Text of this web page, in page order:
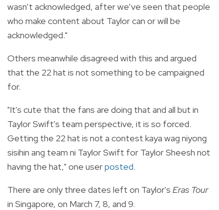
wasn’t acknowledged, after we’ve seen that people
who make content about Taylor can or will be
acknowledged."
Others meanwhile disagreed with this and argued
that the 22 hat is not something to be campaigned
for.
"It's cute that the fans are doing that and all but in
Taylor Swift's team perspective, it is so forced.
Getting the 22 hat is not a contest kaya wag niyong
sisihin ang team ni Taylor Swift for Taylor Sheesh not
having the hat," one userposted.
There are only three dates left on Taylor's Eras Tour
in Singapore, on March 7, 8, and 9.